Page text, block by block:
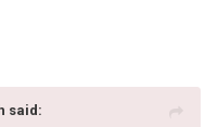
said: